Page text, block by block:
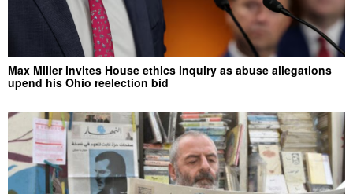
Max Miller invites House ethics inquiry as abuse allegations
upend his Ohio reelection bid